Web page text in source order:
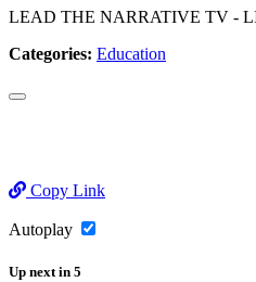
LEAD THE NARRATIVE TV -
Categories: Education
Copy Link
Autoplay
Up next in 5